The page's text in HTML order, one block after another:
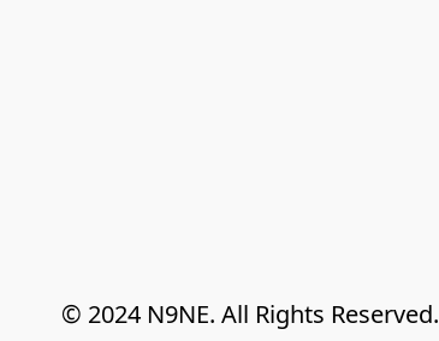
© 2024 N9NE. All Rights Reserved.